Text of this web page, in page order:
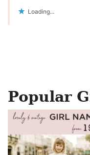
Loading...
Popular